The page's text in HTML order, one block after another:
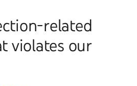
related
violates our